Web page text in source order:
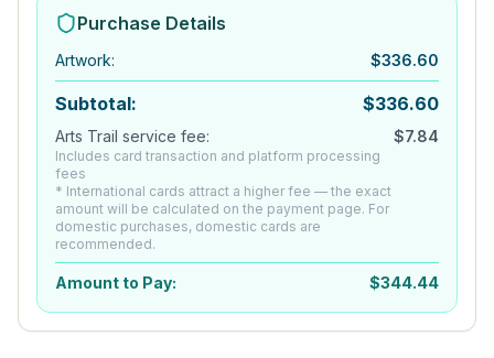
Purchase Details
Artwork: $336.60
Subtotal: $336.60
Arts Trail service fee:
Includes card transaction and platform processing
fees
* International cards attract a higher fee — the exact
amount will be calculated on the payment page. For
domestic purchases, domestic cards are
recommended.
$7.84
Amount to Pay: $344.44